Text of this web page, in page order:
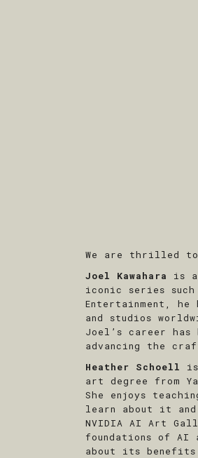
We are thrilled to
Joel Kawahara
is a
iconic series such
Entertainment,
and studios
Joel’s career
advancing the
Heather Schoell
art degree from
She enjoys
learn about it
NVIDIA AI Art
foundations of AI
about its benefits